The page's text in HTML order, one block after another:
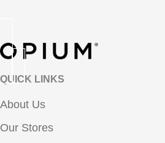
QUICK LINKS
About Us
Our Stores